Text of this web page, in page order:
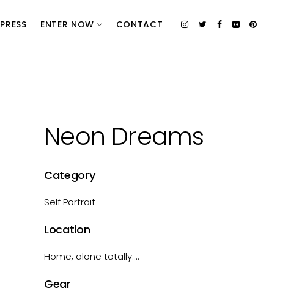
PRESS ENTER NOW CONTACT
Neon Dreams
Category
Self Portrait
Location
Home, alone totally....
Gear